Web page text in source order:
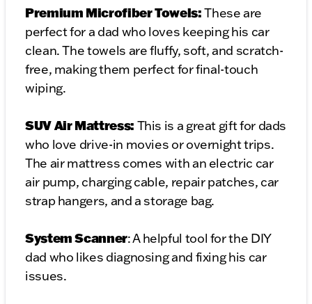
Premium Microfiber Towels:These are
perfect for a dad who loves keeping his car
clean. The towels are fluffy, soft, and scratch-
free, making them perfect for final-touch
wiping.
SUV Air Mattress: This is a great gift for dads
who love drive-in movies or overnight trips.
The air mattress comes with an electric car
air pump, charging cable, repair patches, car
strap hangers, and a storage bag.
System Scanner: A helpful tool for the DIY
dad who likes diagnosing and fixing his car
issues.